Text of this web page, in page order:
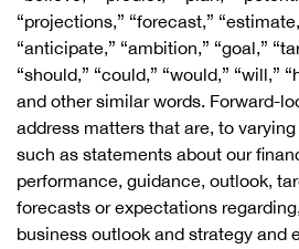
“projections,” “forecast,”
“anticipate,” “ambition,” “goal,”
“should,” “could,” “would,” “will,”
and other similar words. Forward-
address matters that are, to
such as statements about our
performance, guidance, outlook,
forecasts or expectations
business outlook and strategy and